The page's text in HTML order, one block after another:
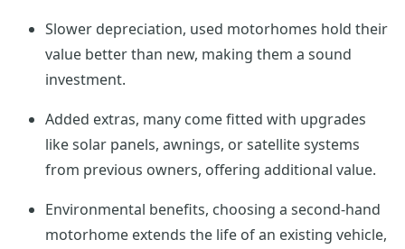
Slower depreciation, used motorhomes hold their
value better than new, making them a sound
investment.
Added extras, many come fitted with upgrades
like solar panels, awnings, or satellite systems
from previous owners, offering additional value.
Environmental benefits, choosing a second-hand
motorhome extends the life of an existing vehicle,